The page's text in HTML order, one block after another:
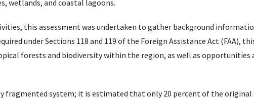
wetlands, and coastal lagoons.
this assessment was undertaken to gather background
under Sections 118 and 119 of the Foreign Assistance Act (FAA),
forests and biodiversity within the region, as well as opportunities
fragmented system; it is estimated that only 20 percent of the